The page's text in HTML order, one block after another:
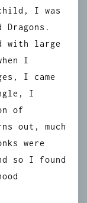
child, I was
with large
I
I came
I
of
out, much
were
so I found